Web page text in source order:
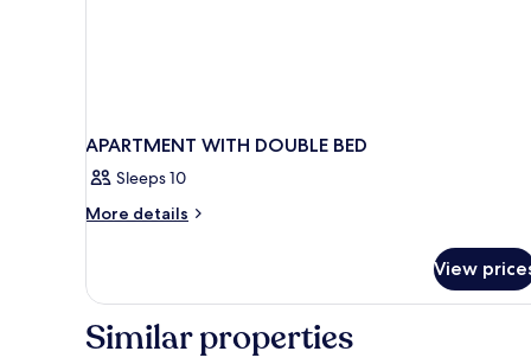
APARTMENT WITH DOUBLE BED
Sleeps 10
More details
More
WITH
BED
View
Similar properties